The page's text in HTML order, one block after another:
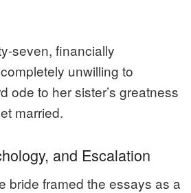
seven, financially
unwilling to
ode to her sister’s greatness
married.
and Escalation
bride framed the essays as a